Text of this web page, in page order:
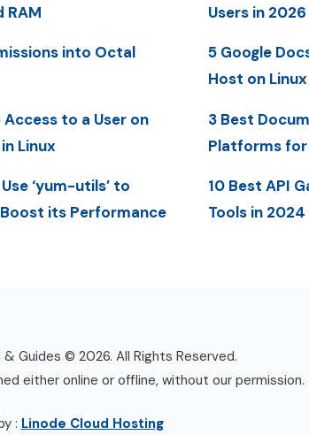
RAM
into Octal
to a User on
Linux
‘yum-utils’ to
its Performance
Users in 2026
5 Google
Host on Linux
3 Best
Platforms for
10 Best API
Tools in 2024
Guides © 2026. All Rights Reserved.
either online or offline, without our permission.
: Linode Cloud Hosting